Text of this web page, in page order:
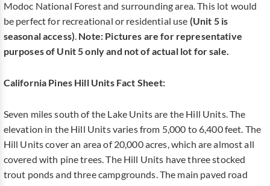
Modoc National Forest and surrounding area. This lot would
be perfect for recreational or residential use (Unit 5 is
seasonal access). Note: Pictures are for representative
purposes of Unit 5 only and not of actual lot for sale.
California Pines Hill Units Fact Sheet:
Seven miles south of the Lake Units are the Hill Units. The
elevation in the Hill Units varies from 5,000 to 6,400 feet. The
Hill Units cover an area of 20,000 acres, which are almost all
covered with pine trees. The Hill Units have three stocked
trout ponds and three campgrounds. The main paved road